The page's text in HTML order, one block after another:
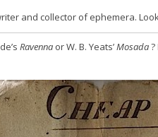
and collector of ephemera.
Ravennaor W. B. Yeats’Mosada?